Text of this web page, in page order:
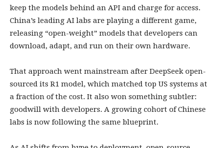
keep the models behind an API and charge for access.
China’s leading AI labs are playing a different game,
releasing “open-weight” models that developers can
download, adapt, and run on their own hardware.
That approach went mainstream after DeepSeek open-
sourced its R1 model, which matched top US systems at
a fraction of the cost. It also won something subtler:
goodwill with developers. A growing cohort of Chinese
labs is now following the same blueprint.